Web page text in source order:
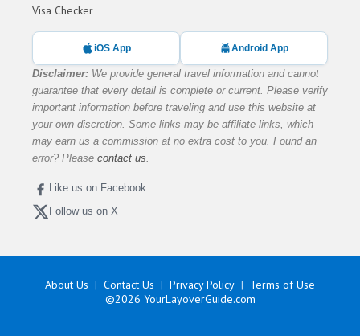
Visa Checker
iOS App Android App
Disclaimer: We provide general travel information and cannot
guarantee that every detail is complete or current. Please verify
important information before traveling and use this website at
your own discretion. Some links may be affiliate links, which
may earn us a commission at no extra cost to you. Found an
error? Please contact us
Like us on Facebook
Follow us on X
About Us Contact Us Privacy Policy
Terms of Use
©2026 YourLayoverGuide.com